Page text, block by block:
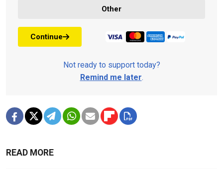
Other
Continue
Not ready to support today?
Remind me later.
READ MORE